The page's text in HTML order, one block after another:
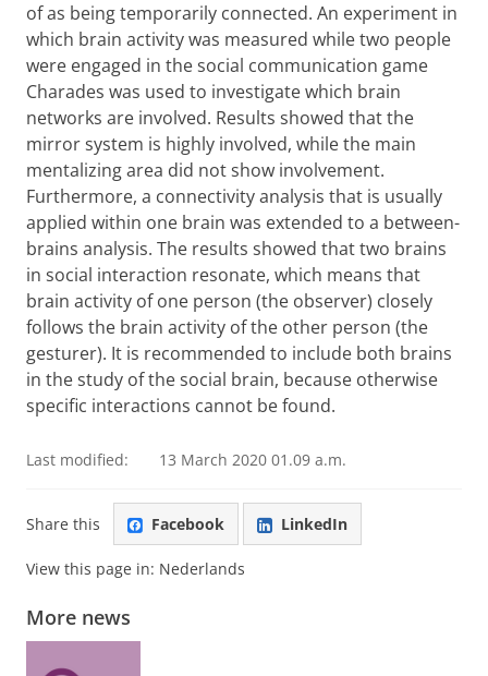
of as being temporarily connected. An experiment in
which brain activity was measured while two people
were engaged in the social communication game
Charades was used to investigate which brain
networks are involved. Results showed that the
mirror system is highly involved, while the main
mentalizing area did not show involvement.
Furthermore, a connectivity analysis that is usually
applied within one brain was extended to a between-
brains analysis. The results showed that two brains
in social interaction resonate, which means that
brain activity of one person (the observer) closely
follows the brain activity of the other person (the
gesturer). It is recommended to include both brains
in the study of the social brain, because otherwise
specific interactions cannot be found.
Last modified: 13 March 2020 01.09 a.m.
Share this Facebook LinkedIn
View this page in: Nederlands
More news